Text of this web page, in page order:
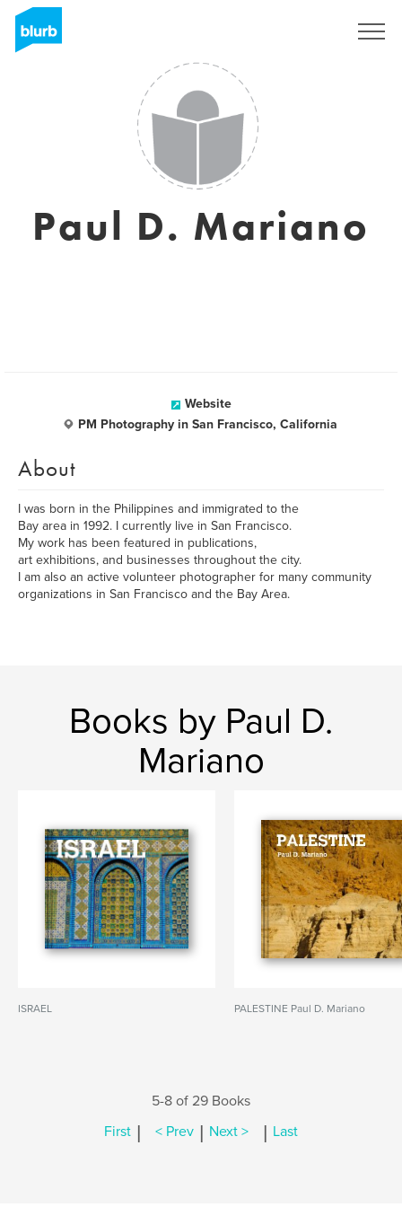
Paul D. Mariano
Website
PM Photography in San Francisco, California
About
I was born in the Philippines and immigrated to the
Bay area in 1992. I currently live in San Francisco.
My work has been featured in publications,
art exhibitions, and businesses throughout the city.
I am also an active volunteer photographer for many community
organizations in San Francisco and the Bay Area.
Books by Paul D.
Mariano
ISRAEL PALESTINE Paul D. Mariano
5-8 of 29 Books
First | < Prev | Next > | Last